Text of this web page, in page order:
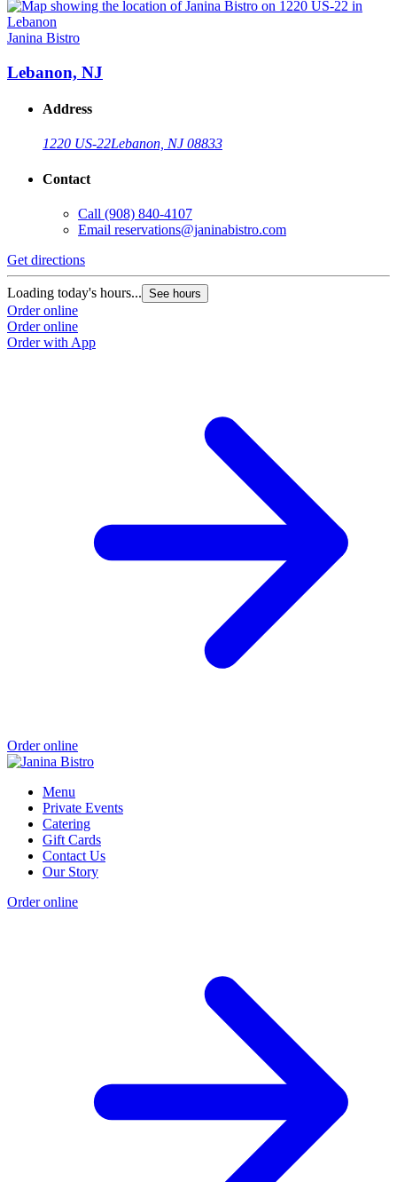
Janina Bistro
Lebanon, NJ
Address
1220 US-22Lebanon, NJ 08833
Contact
Call (908) 840-4107
Email reservations@janinabistro.com
Get directions
Loading today's hours... See hours
Order online
Order online
Order with App
Order online
Menu
Private Events
Catering
Gift Cards
Contact Us
Our Story
Order online